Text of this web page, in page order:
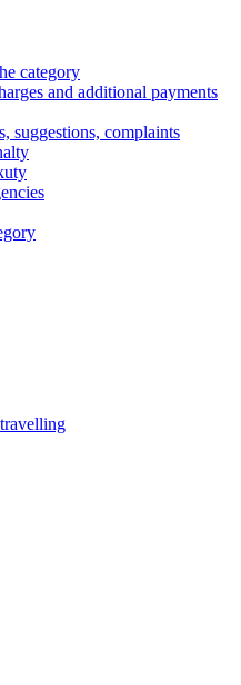
category
and additional payments
suggestions, complaints